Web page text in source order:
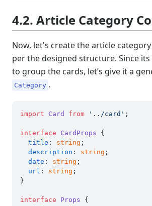
4.2. Article Category
Now, let's create the article
per the designed structure. Since
to group the cards, let’s give it a
Category .
import Card from '../card' ;
interface CardProps {
title : string ;
description : string ;
date : string ;
url : string ;
}
interface Props {